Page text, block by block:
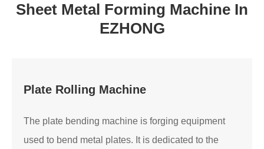
Sheet Metal Forming Machine In
EZHONG
Plate Rolling Machine
The plate bending machine is forging equipment
used to bend metal plates. It is dedicated to the